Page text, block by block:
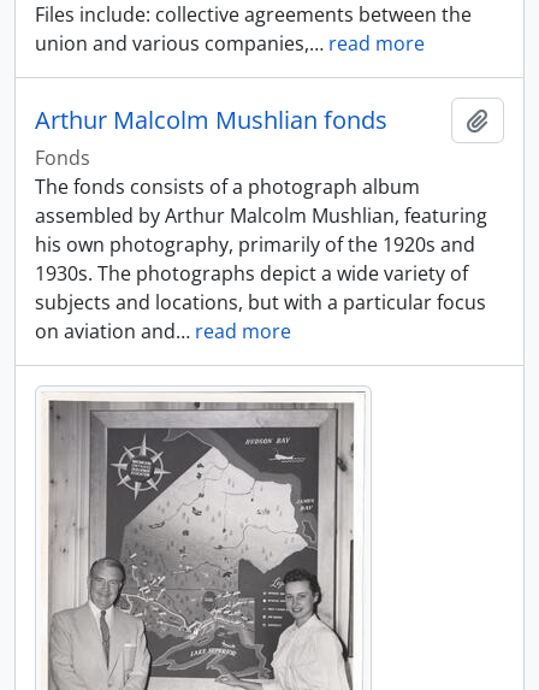
Files include: collective agreements between the
union and various companies,… read more
Arthur Malcolm Mushlian fonds
Fonds
The fonds consists of a photograph album
assembled by Arthur Malcolm Mushlian, featuring
his own photography, primarily of the 1920s and
1930s. The photographs depict a wide variety of
subjects and locations, but with a particular focus
on aviation and… read more